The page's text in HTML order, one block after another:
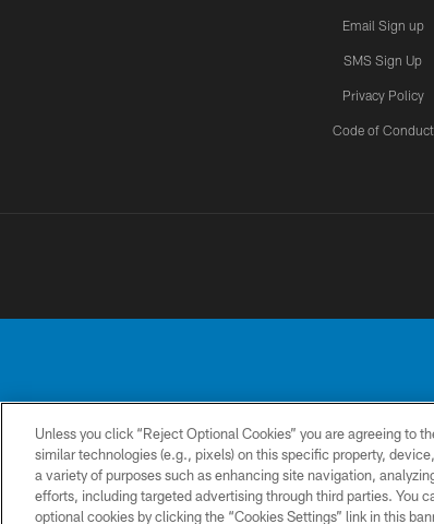
Email Sign up
SMS Sign Up
Privacy Policy
Code of Conduct
No
CONTACT
US
PRIVACY
POLICY
ACCESSIBILITY
Unless you click “Reject Optional Cookies” you are agreeing to
similar technologies (e.g., pixels) on this specific property,
a variety of purposes such as enhancing site navigation,
efforts, including targeted advertising through third parties. You
optional cookies by clicking the “Cookies Settings” link in this